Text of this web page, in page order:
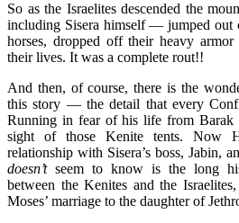
So as the Israelites descended the
including Sisera himself — jumped out
horses, dropped off their heavy
their lives. It was a complete rout!!
And then, of course, there is the
this story — the detail that every
Running in fear of his life from Barak
sight of those Kenite tents. Now
relationship with Sisera’s boss, Jabin,
doesn’tseem to know is the long
between the Kenites and the
Moses’ marriage to the daughter of